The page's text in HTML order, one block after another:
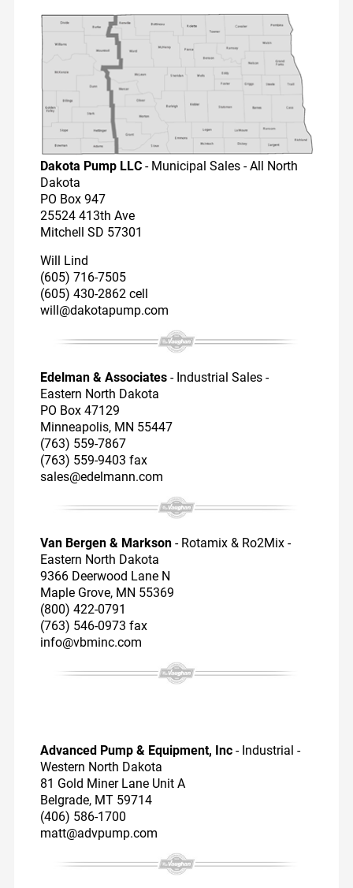
Pump Videos
Education
Dakota Pump LLC- Municipal Sales - All North
Dakota
PO Box 947
25524 413th Ave
Mitchell SD 57301
Will Lind
(605) 716-7505
(605) 430-2862 cell
will@dakotapump.com
Edelman & Associates- Industrial Sales -
Eastern North Dakota
PO Box 47129
Minneapolis, MN 55447
(763) 559-7867
(763) 559-9403 fax
sales@edelmann.com
Van Bergen & Markson- Rotamix & Ro2Mix -
Eastern North Dakota
9366 Deerwood Lane N
Maple Grove, MN 55369
(800) 422-0791
(763) 546-0973 fax
info@vbminc.com
Advanced Pump & Equipment, Inc- Industrial -
Western North Dakota
81 Gold Miner Lane Unit A
Belgrade, MT 59714
(406) 586-1700
matt@advpump.com